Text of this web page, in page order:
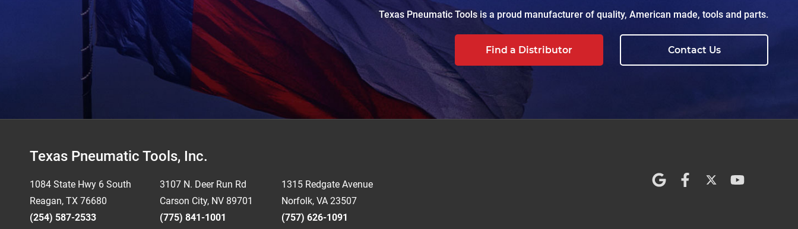
Texas Pneumatic Tools is a proud manufacturer of quality, American made, tools and parts.
Find a Distributor Contact Us
FooterTexas Pneumatic Tools, Inc.
1084 State Hwy 6 South
Reagan, TX 76680
(254) 587-2533
3107 N. Deer Run Rd
Carson City, NV 89701
(775) 841-1001
1315 Redgate Avenue
Norfolk, VA 23507
(757) 626-1091